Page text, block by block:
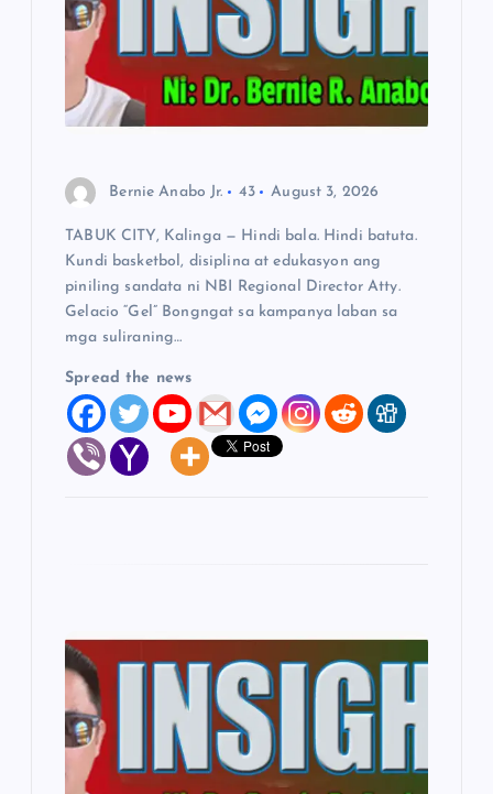
Bernie Anabo Jr. 43 August 3, 2026
TABUK CITY, Kalinga — Hindi bala. Hindi batuta.
Kundi basketbol, disiplina at edukasyon ang
piniling sandata ni NBI Regional Director Atty.
Gelacio “Gel” Bongngat sa kampanya laban sa
mga suliraning…
Spread the news